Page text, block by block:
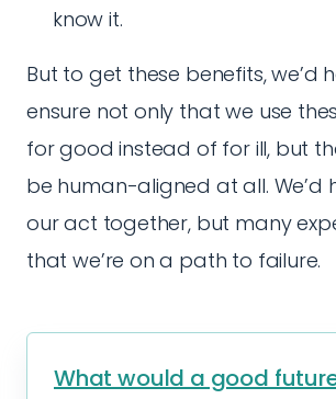
know it.
But to get these benefits, we’d
ensure not only that we use
for good instead of for ill, but
be human-aligned at all. We’d
our act together, but many
that we’re on a path to failure.
What would a good